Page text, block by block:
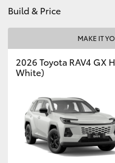
Build & Price
MAKE IT
2026 Toyota RAV4 GX
White)